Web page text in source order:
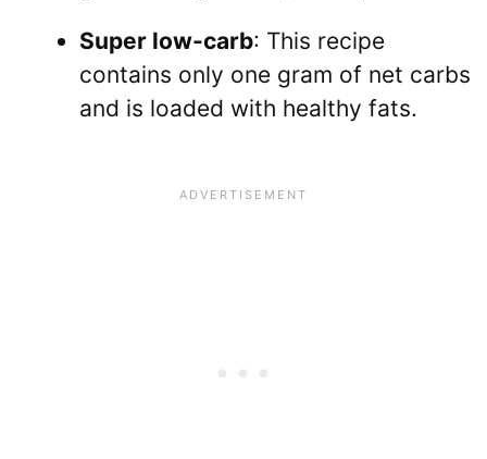
Super low-carb: This recipe
contains only one gram of net carbs
and is loaded with healthy fats.